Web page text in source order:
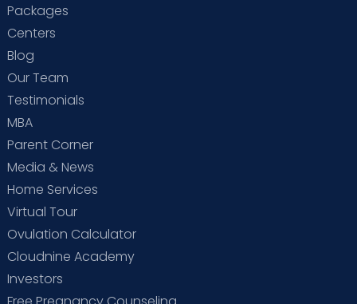
Packages
Centers
Blog
Our Team
Testimonials
MBA
Parent Corner
Media & News
Home Services
Virtual Tour
Ovulation Calculator
Cloudnine Academy
Investors